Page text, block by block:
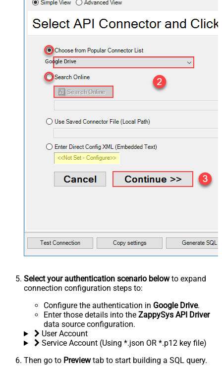
Google Drive
Select your authentication scenario belowto expand
connection configuration steps to:
Configure the authentication in Google Drive.
Enter those details into the ZappySys API Driver
data source configuration.
User Account
Service Account (Using *.json OR *.p12 key file)
Then go to Previewtab to start building a SQL query.